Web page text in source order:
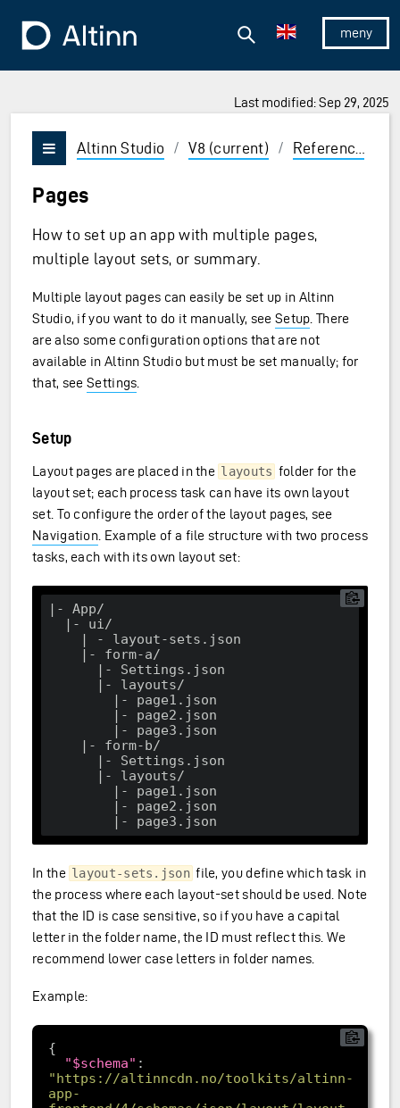
To the frontpage
Show/
Search
Last modified: Sep 29, 2025
and Enter to select
Vis/skjul meny
Altinn Studio / V8 (current) / Reference
Pages
How to set up an app with multiple pages,
multiple layout sets, or summary.
Multiple layout pages can easily be set up in Altinn
Studio, if you want to do it manually, see Setup . There
are also some configuration options that are not
available in Altinn Studio but must be set manually; for
that, see Settings
Setup
Layout pages are placed in the layouts folder for the
layout set; each process task can have its own layout
set. To configure the order of the layout pages, see
Navigation . Example of a file structure with two process
tasks, each with its own layout set:
|- App/
    |- form
-a/
In the layout-sets.json file, you define which task in
the process where each layout-set should be used. Note
that the ID is case sensitive, so if you have a capital
letter in the folder name, the ID must reflect this. We
recommend lower case letters in folder names.
Example:
"$schema"
"https://altinncdn.no/toolkits/altinn-
app-